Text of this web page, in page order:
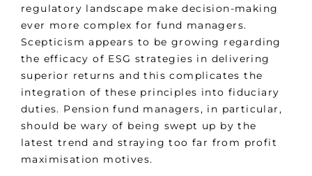
regulatory landscape make decision-making
ever more complex for fund managers.
Scepticism appears to be growing regarding
the efficacy of ESG strategies in delivering
superior returns and this complicates the
integration of these principles into fiduciary
duties. Pension fund managers, in particular,
should be wary of being swept up by the
latest trend and straying too far from profit
maximisation motives.